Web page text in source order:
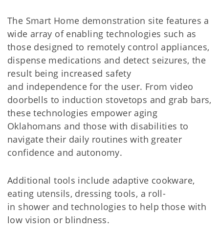
The Smart Home demonstration site features a
wide array of enabling technologies such as
those designed to remotely control appliances,
dispense medications and detect seizures, the
result being increased safety
and independence for the user. From video
doorbells to induction stovetops and grab bars,
these technologies empower aging
Oklahomans and those with disabilities to
navigate their daily routines with greater
confidence and autonomy.
Additional tools include adaptive cookware,
eating utensils, dressing tools, a roll-
in shower and technologies to help those with
low vision or blindness.